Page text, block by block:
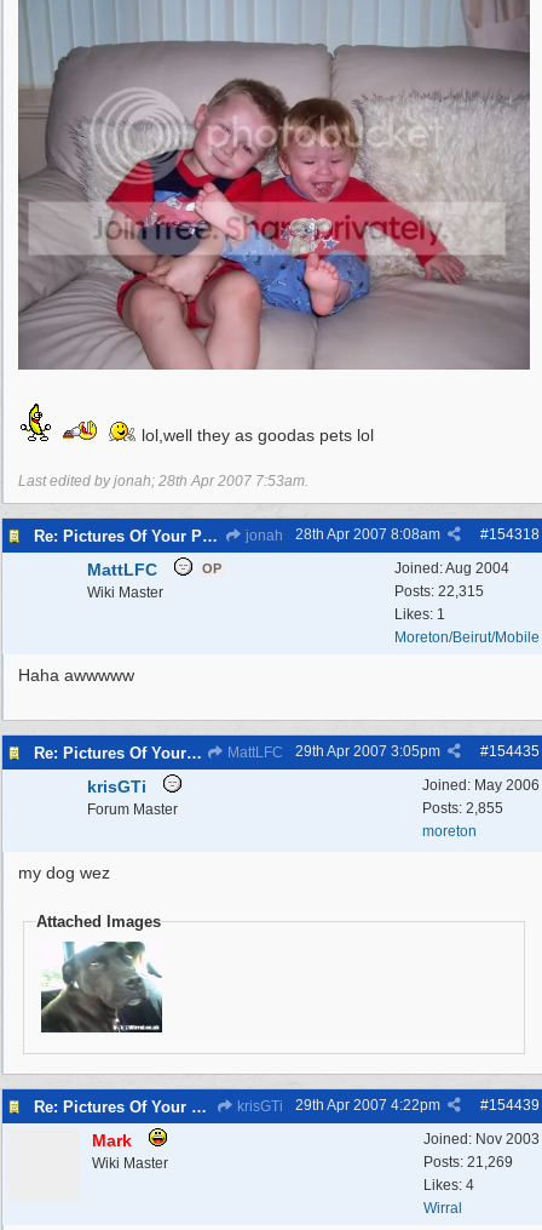
lol,well they as goodas pets lol
Last edited by jonah; 28th Apr 2007 7:53am.
Re: Pictures Of Your Pets! jonah #154318
28th Apr 2007 8:08am
Joined:Aug 2004
Posts: 22,315
Likes: 1
Moreton/Beirut/Mobile
MattLFC OP
Wiki Master
Haha awwwww
Re: Pictures Of Your Pets! MattLFC #154435
29th Apr 2007 3:05pm
Joined: May 2006
Posts: 2,855
moreton
krisGTi
Forum Master
my dog wez
Attached Images
Re: Pictures Of Your Pets! krisGTi #154439
29th Apr 2007 4:22pm
Joined: Nov 2003
Posts: 21,269
Likes: 4
Wirral
Mark
Wiki Master